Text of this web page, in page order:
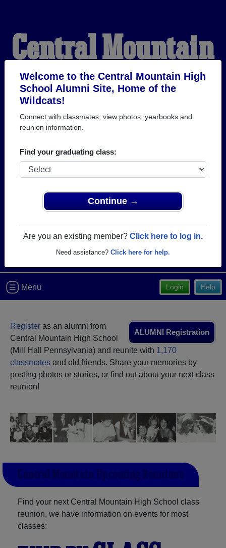
Welcome to the Central Mountain High
School Alumni Site, Home of the
Wildcats!
Connect with classmates, view photos, yearbooks and
reunion information.
Find your graduating class:
Continue →
Are you an existing member? Click here to log in.
Need assistance? Click here for help.
Central Mountain
High School
Alumni
HOME OF THE
WILDCATS
Help
Login
Menu
ALUMNI Registration
Register as an alumni from
Central Mountain High School
(Mill Hall Pennsylvania) and reunite with 1,170
classmates and old friends. Share your memories by
posting photos or stories, or find out about your next class
reunion!
Central Mountain Upcoming Reunions
Find your next Central Mountain High School class
reunion, we have information on events for most
classes: